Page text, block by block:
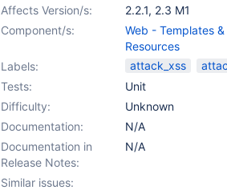
Affects Version/s: 2.2.1, 2.3 M1
Component/s:
Web - Templates &
Resources
Labels:
attack_xss
Tests:
Unit
Difficulty:
Unknown
Documentation:
N/A
Documentation in
Release Notes:
N/A
Similar issues: